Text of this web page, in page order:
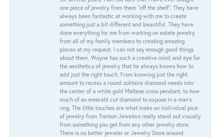
one piece of jewelry from them “off the shelf”. They have
always been fantastic at working with me to create
something just a bit different and beautiful. They have
done everything for me from working on estate jewelry
from all of my family members to creating amazing
pieces at my request. I can not say enough good things
about them. Wayne has such a creative mind and eye for
the aesthetics of jewelry that he always knows how to
add just the right touch. From knowing just the right
amount to recess a round solitaire diamond needs into
the center of a white gold Maltese cross pendant, to how
much of an emerald cut diamond to expose in a man’s
ring. The little touches are what make an individual pice
of jewelry from Trenton Jewelers really stand out visually
from something you get from any other jewelry store.
There is no better jeweler or Jewelry Store around.